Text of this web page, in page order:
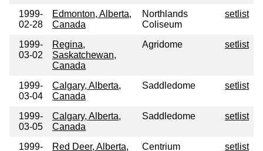
1999-
02-28
Edmonton, Alberta,
Canada
Northlands
Coliseum
setlist
1999-
03-02
Regina,
Saskatchewan,
Canada
Agridome setlist
1999-
03-04
Calgary, Alberta,
Canada
Saddledome setlist
1999-
03-05
Calgary, Alberta,
Canada
Saddledome setlist
1999-
Red Deer, Alberta,
Centrium setlist